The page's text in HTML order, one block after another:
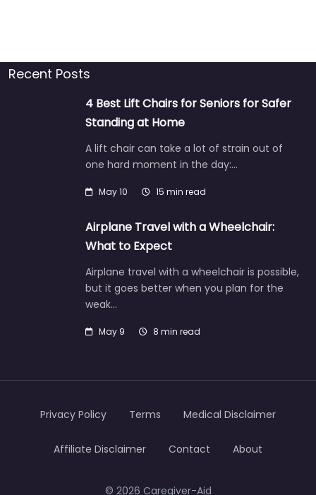
Recent Posts
4 Best Lift Chairs for Seniors for Safer
Standing at Home
A lift chair can take a lot of strain out of
one hard moment in the day:…
May 10 15 min read
Airplane Travel with a Wheelchair:
What to Expect
Airplane travel with a wheelchair is possible,
but it goes better when you plan for the
weak…
May 9 8 min read
© 2026 Caregiver-Aid
Privacy Policy Terms Medical Disclaimer
Affiliate Disclaimer Contact About